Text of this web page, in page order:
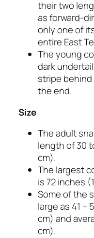
their two
as forward-
only one of
entire East
The young
dark
stripe
the end.
Size
The adult
length of 30
cm).
The largest
is 72 inches
Some of the
large as 41 –
cm) and
cm).